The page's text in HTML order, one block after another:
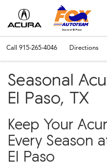
Call 915-265-4046 Directions
Seasonal
El Paso, TX
Keep Your
Every Season
El Paso